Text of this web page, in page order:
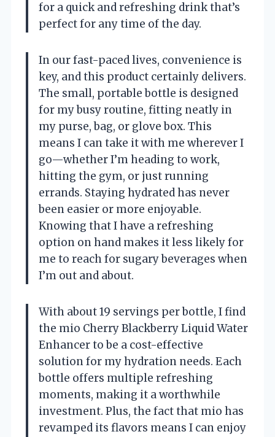
for a quick and refreshing drink that’s
perfect for any time of the day.
In our fast-paced lives, convenience is
key, and this product certainly delivers.
The small, portable bottle is designed
for my busy routine, fitting neatly in
my purse, bag, or glove box. This
means I can take it with me wherever I
go—whether I’m heading to work,
hitting the gym, or just running
errands. Staying hydrated has never
been easier or more enjoyable.
Knowing that I have a refreshing
option on hand makes it less likely for
me to reach for sugary beverages when
I’m out and about.
With about 19 servings per bottle, I find
the mio Cherry Blackberry Liquid Water
Enhancer to be a cost-effective
solution for my hydration needs. Each
bottle offers multiple refreshing
moments, making it a worthwhile
investment. Plus, the fact that mio has
revamped its flavors means I can enjoy